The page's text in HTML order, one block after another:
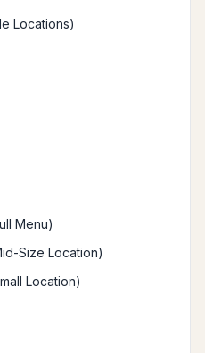
Locations)
Menu)
Size Location)
Location)